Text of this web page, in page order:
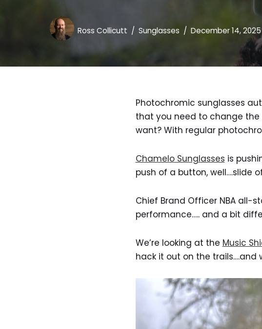
Ross Collicutt Sunglasses December 14, 2025
Photochromic sunglasses
that you need to change
want? With regular
Chamelo Sunglasses is
push of a button, well….slide
Chief Brand Officer NBA all-
performance….. and a bit
We’re looking at the Music
hack it out on the